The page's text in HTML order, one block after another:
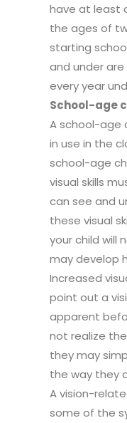
have at least
the ages of
starting
and under
every year
School-age
A school-age
in use in the
school-age
visual skills
can see and
these visual
your child will
may develop
Increased
point out a
apparent
not realize
they may
the way they
A vision-
some of the